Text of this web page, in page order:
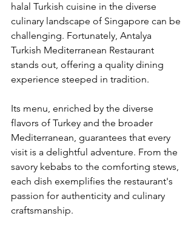
halal Turkish cuisine in the diverse
culinary landscape of Singapore can be
challenging. Fortunately, Antalya
Turkish Mediterranean Restaurant
stands out, offering a quality dining
experience steeped in tradition.
Its menu, enriched by the diverse
flavors of Turkey and the broader
Mediterranean, guarantees that every
visit is a delightful adventure. From the
savory kebabs to the comforting stews,
each dish exemplifies the restaurant's
passion for authenticity and culinary
craftsmanship.